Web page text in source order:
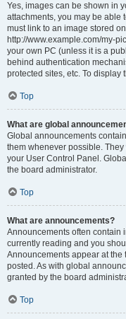
Yes, images can be shown in
attachments, you may be able
must link to an image stored
http://www.example.com/my-
your own PC (unless it is a
behind authentication
protected sites, etc. To display
Top
What are global
Global announcements
them whenever possible.
your User Control Panel.
the board administrator.
Top
What are announcements?
Announcements often contain
currently reading and you
Announcements appear at the
posted. As with global
granted by the board
Top